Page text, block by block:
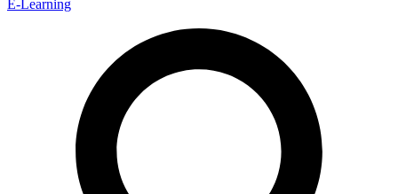
E-Learning